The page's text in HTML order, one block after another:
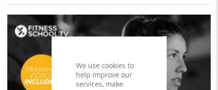
We use cookies to
help improve our
services, make